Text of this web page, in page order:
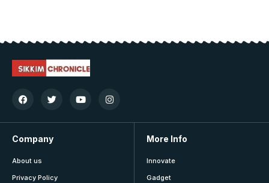
Company
About us
Privacy Policy
More Info
Innovate
Gadget